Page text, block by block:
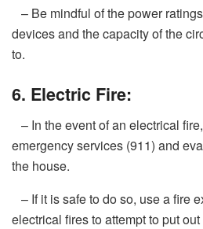
– Be mindful of the power
devices and the capacity of the
to.
6. Electric Fire:
– In the event of an electrical
emergency services (911) and
the house.
– If it is safe to do so, use a fire
electrical fires to attempt to put